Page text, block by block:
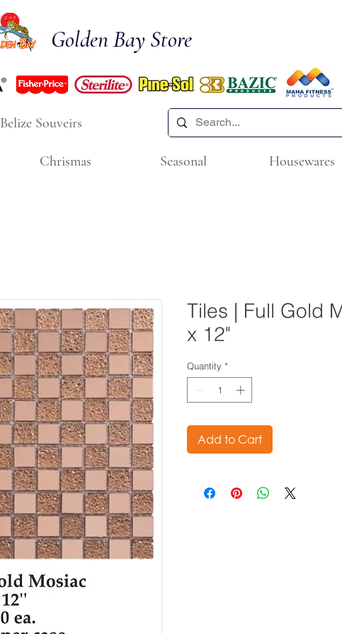
Golden Bay Store
Belize Souveirs
Chrismas Seasonal Housewares
Tiles | Full Gold
x 12"
Quantity *
Add to Cart